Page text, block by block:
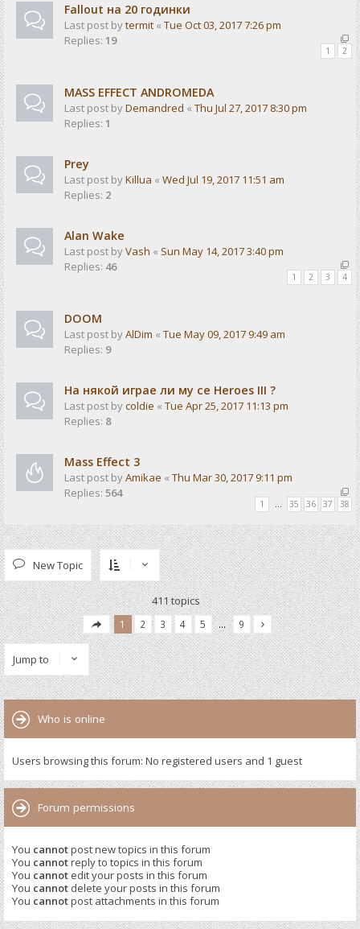
Fallout на 20 годинки
Last post bytermit « Tue Oct 03, 2017 7:26 pm
Replies: 19
1 2
MASS EFFECT ANDROMEDA
Last post byDemandred « Thu Jul 27, 2017 8:30 pm
Replies: 1
Prey
Last post byKillua « Wed Jul 19, 2017 11:51 am
Replies: 2
Alan Wake
Last post byVash « Sun May 14, 2017 3:40 pm
Replies: 46
1 2 3 4
DOOM
Last post byAlDim « Tue May 09, 2017 9:49 am
Replies: 9
На някой играе ли му се Heroes III ?
Last post bycoldie « Tue Apr 25, 2017 11:13 pm
Replies: 8
Mass Effect 3
Last post byAmikae « Thu Mar 30, 2017 9:11 pm
Replies: 564
1 35 36 37 38
New Topic
411 topics
1 2 3 4 5 … 9
Jump to
Who is online
Users browsing this forum: No registered users and 1 guest
Forum permissions
You cannotpost new topics in this forum
You cannotreply to topics in this forum
You cannot edit your posts in this forum
You cannot delete your posts in this forum
You cannotpost attachments in this forum